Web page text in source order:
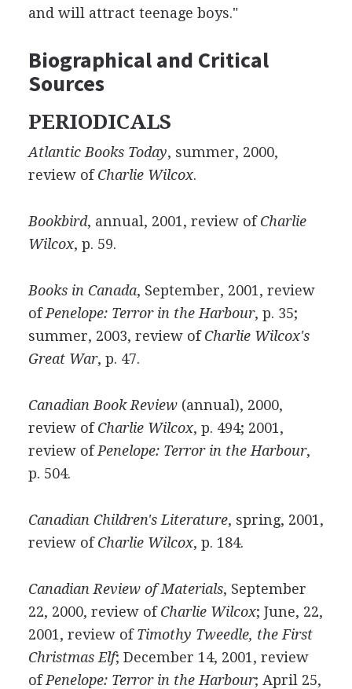
and will attract teenage boys."
Biographical and Critical
Sources
PERIODICALS
Atlantic Books Today, summer, 2000,
review ofCharlie Wilcox.
Bookbird, annual, 2001, review ofCharlie
Wilcox, p. 59.
Books in Canada, September, 2001, review
ofPenelope: Terror in the Harbour, p. 35;
summer, 2003, review ofCharlie Wilcox's
Great War, p. 47.
Canadian Book Review(annual), 2000,
review ofCharlie Wilcox, p. 494; 2001,
review ofPenelope: Terror in the Harbour,
p. 504.
Canadian Children's Literature, spring, 2001,
review ofCharlie Wilcox, p. 184.
Canadian Review of Materials, September
22, 2000, review ofCharlie Wilcox; June, 22,
2001, review ofTimothy Tweedle, the First
Christmas Elf; December 14, 2001, review
ofPenelope: Terror in the Harbour; April 25,